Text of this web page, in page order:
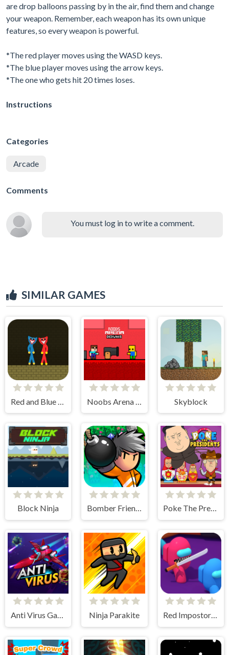
are drop balloons passing by in the air, find them and change
your weapon. Remember, each weapon has its own unique
features, so every weapon is powerful.
*The red player moves using the WASD keys.
*The blue player moves using the arrow keys.
*The one who gets hit 20 times loses.
Instructions
Categories
Arcade
Comments
You must log in to write a comment.
SIMILAR GAMES
Skyblock
Block Ninja Bomber Friends Poke The Presidents
Anti Virus Game Ninja Parakite Red Impostor vs. Crew